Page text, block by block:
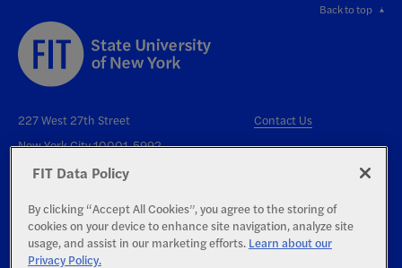
Back to top
227 West 27th Street
New York City 10001-5992
Contact Us
Right to Know
FIT Data Policy
By clicking “Accept All Cookies”, you agree to the storing of
cookies on your device to enhance site navigation, analyze site
usage, and assist in our marketing efforts. Learn about our
Privacy Policy.